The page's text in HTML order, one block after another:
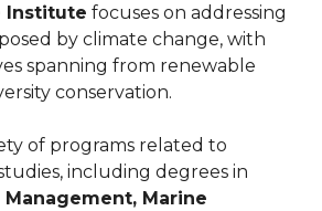
Institute focuses on addressing
by climate change, with
spanning from renewable
conservation.
of programs related to
including degrees in
Marine